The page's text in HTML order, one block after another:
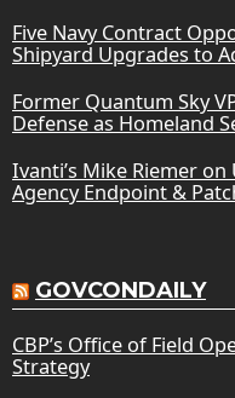
Five Navy Contract
Shipyard Upgrades to
Former Quantum Sky
Defense as Homeland
Ivanti’s Mike Riemer
Agency Endpoint &
GOVCONDAILY
CBP’s Office of Field
Strategy